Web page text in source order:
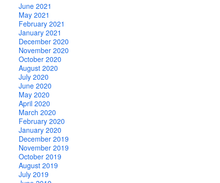
June 2021
May 2021
February 2021
January 2021
December 2020
November 2020
October 2020
August 2020
July 2020
June 2020
May 2020
April 2020
March 2020
February 2020
January 2020
December 2019
November 2019
October 2019
August 2019
July 2019